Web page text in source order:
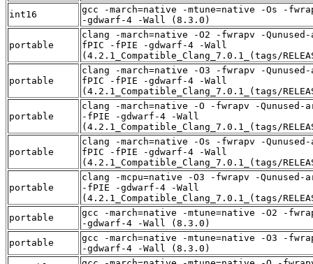
int16
gcc -march=native -mtune=native -Os -
-gdwarf-4 -Wall (8.3.0)
portable
clang -march=native -O2 -fwrapv -
fPIC -fPIE -gdwarf-4 -Wall
(4.2.1_Compatible_Clang_7.0.1_(tags/
portable
clang -march=native -O3 -fwrapv -
fPIC -fPIE -gdwarf-4 -Wall
(4.2.1_Compatible_Clang_7.0.1_(tags/
portable
clang -march=native -O -fwrapv -Qunused-
-fPIE -gdwarf-4 -Wall
(4.2.1_Compatible_Clang_7.0.1_(tags/
portable
clang -march=native -Os -fwrapv -
fPIC -fPIE -gdwarf-4 -Wall
(4.2.1_Compatible_Clang_7.0.1_(tags/
portable
clang -mcpu=native -O3 -fwrapv -Qunused-
-fPIE -gdwarf-4 -Wall
(4.2.1_Compatible_Clang_7.0.1_(tags/
portable
gcc -march=native -mtune=native -O2 -
-gdwarf-4 -Wall (8.3.0)
portable
gcc -march=native -mtune=native -O3 -
-gdwarf-4 -Wall (8.3.0)